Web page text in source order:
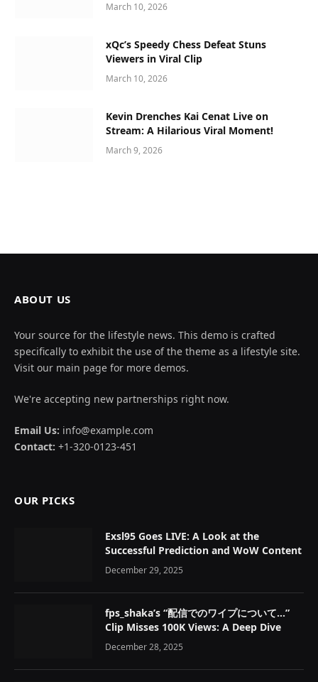
March 10, 2026
xQc’s Speedy Chess Defeat Stuns
Viewers in Viral Clip
March 10, 2026
Kevin Drenches Kai Cenat Live on
Stream: A Hilarious Viral Moment!
March 9, 2026
ABOUT US
Your source for the lifestyle news. This demo is crafted
specifically to exhibit the use of the theme as a lifestyle site.
Visit our main page for more demos.
We're accepting new partnerships right now.
Email Us: info@example.com
Contact: +1-320-0123-451
OUR PICKS
Exsl95 Goes LIVE: A Look at the
Successful Prediction and WoW Content
December 29, 2025
fps_shaka’s “配信でのワイプについて…”
Clip Misses 100K Views: A Deep Dive
December 28, 2025